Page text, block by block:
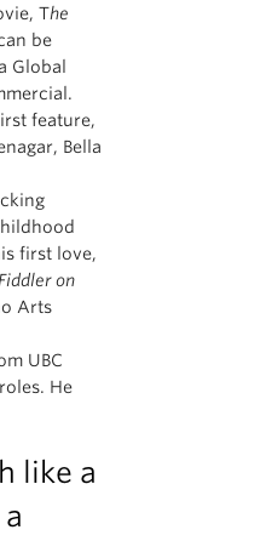
The
be
Global
feature,
Bella
first love,
Fiddler on
Arts
UBC
He
like a